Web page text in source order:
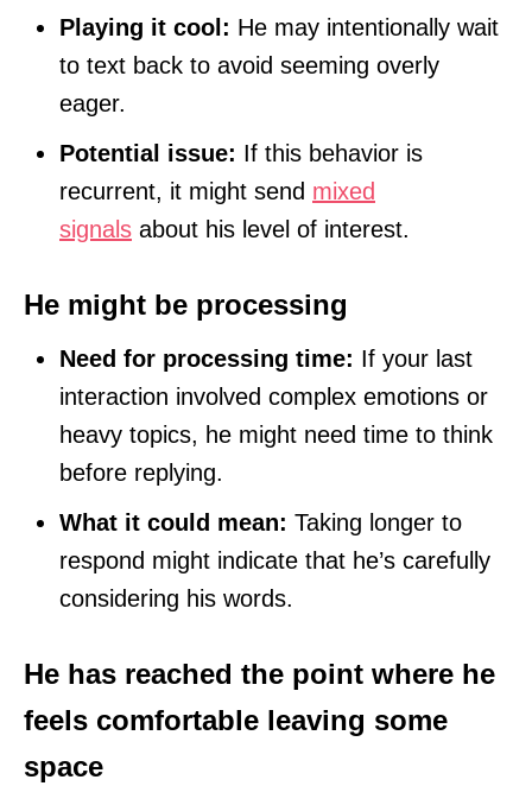
Playing it cool: He may intentionally wait
to text back to avoid seeming overly
eager.
Potential issue: If this behavior is
recurrent, it might send mixed
signals about his level of interest.
He might be processing
Need for processing time: If your last
interaction involved complex emotions or
heavy topics, he might need time to think
before replying.
What it could mean: Taking longer to
respond might indicate that he’s carefully
considering his words.
He has reached the point where he
feels comfortable leaving some
space